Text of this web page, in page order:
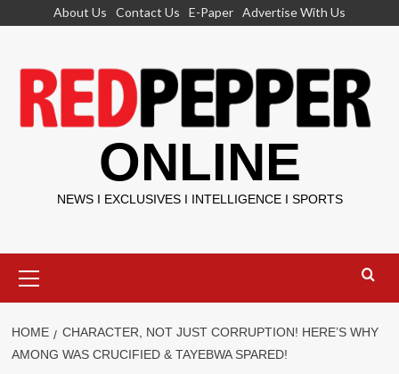
About Us Contact Us E-Paper Advertise With Us
ONLINE
NEWS I EXCLUSIVES I INTELLIGENCE I SPORTS
Menu
HOME
CHARACTER, NOT JUST CORRUPTION! HERE’S WHY
AMONG WAS CRUCIFIED & TAYEBWA SPARED!